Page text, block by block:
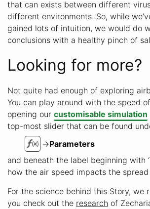
that can exists between different
different environments. So, while
gained lots of intuition, we would do
conclusions with a healthy pinch of
Looking for more?
Not quite had enough of exploring
You can play around with the speed
opening our customisable simulation
top-most slider that can be found
→Parameters
and beneath the label beginning with
how the air speed impacts the
For the science behind this Story, we
you check out the research of